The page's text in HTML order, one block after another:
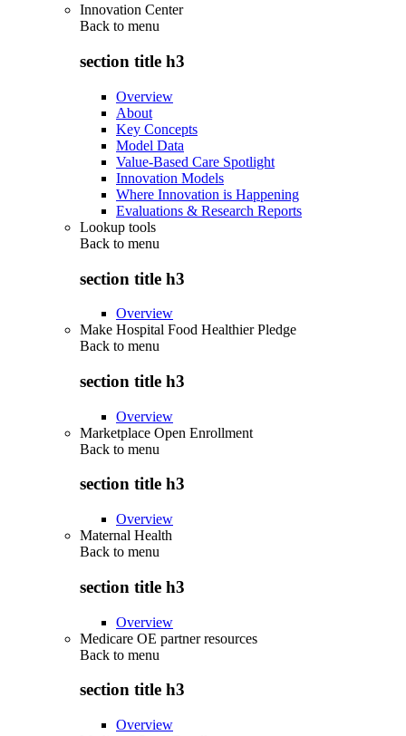
Innovation Center
Back to menu
section title h3
Overview
About
Key Concepts
Model Data
Value-Based Care Spotlight
Innovation Models
Where Innovation is Happening
Evaluations & Research Reports
Lookup tools
Back to menu
section title h3
Overview
Make Hospital Food Healthier Pledge
Back to menu
section title h3
Overview
Marketplace Open Enrollment
Back to menu
section title h3
Overview
Maternal Health
Back to menu
section title h3
Overview
Medicare OE partner resources
Back to menu
section title h3
Overview